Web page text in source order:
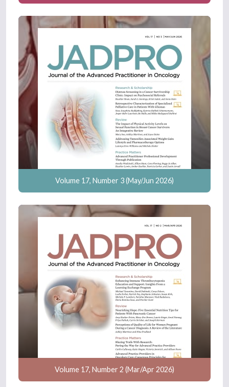
Volume 17, Number 3 (May/Jun 2026)
Volume 17, Number 2 (Mar/Apr 2026)